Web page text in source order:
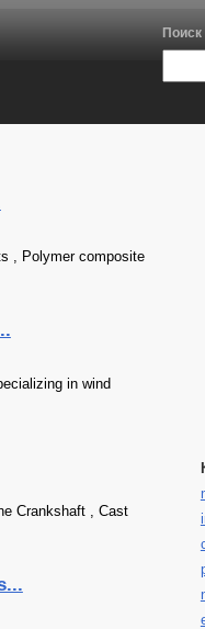
Поиск
, Polymer composite
in wind
Crankshaft , Cast